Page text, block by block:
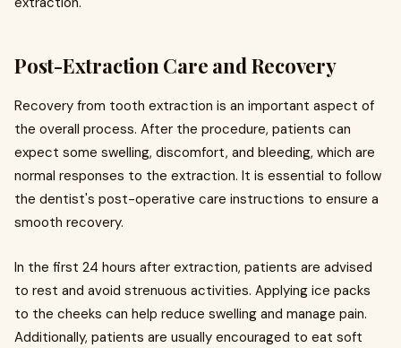
Post-Extraction Care and Recovery
Recovery from tooth extraction is an important aspect of
the overall process. After the procedure, patients can
expect some swelling, discomfort, and bleeding, which are
normal responses to the extraction. It is essential to follow
the dentist's post-operative care instructions to ensure a
smooth recovery.
In the first 24 hours after extraction, patients are advised
to rest and avoid strenuous activities. Applying ice packs
to the cheeks can help reduce swelling and manage pain.
Additionally, patients are usually encouraged to eat soft